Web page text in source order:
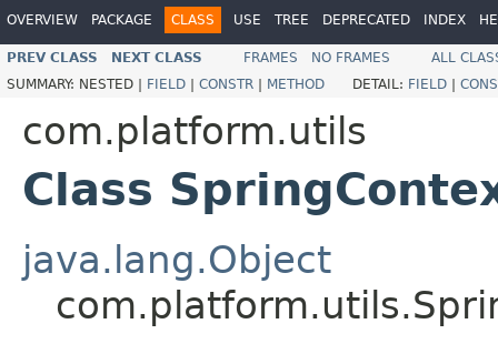
OVERVIEW PACKAGE CLASS USE TREE DEPRECATED INDEX
PREV CLASS NEXT CLASS FRAMES NO FRAMES
ALL
SUMMARY: NESTED | FIELD | CONSTR | METHOD DETAIL: FIELD |
com.platform.utils
Class
java.lang.Object